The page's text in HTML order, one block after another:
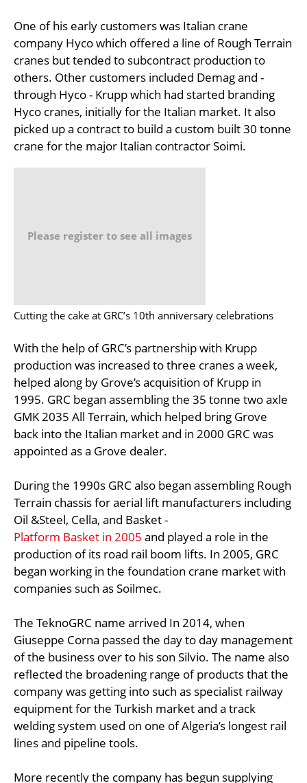
One of his early customers was Italian crane
company Hyco which offered a line of Rough Terrain
cranes but tended to subcontract production to
others. Other customers included Demag and -
through Hyco - Krupp which had started branding
Hyco cranes, initially for the Italian market. It also
picked up a contract to build a custom built 30 tonne
crane for the major Italian contractor Soimi.
Please register to see all images
Cutting the cake at GRC’s 10th anniversary celebrations
With the help of GRC’s partnership with Krupp
production was increased to three cranes a week,
helped along by Grove’s acquisition of Krupp in
1995. GRC began assembling the 35 tonne two axle
GMK 2035 All Terrain, which helped bring Grove
back into the Italian market and in 2000 GRC was
appointed as a Grove dealer.
During the 1990s GRC also began assembling Rough
Terrain chassis for aerial lift manufacturers including
Oil &Steel, Cella, and Basket -
Platform Basket in 2005 and played a role in the
production of its road rail boom lifts. In 2005, GRC
began working in the foundation crane market with
companies such as Soilmec.
The TeknoGRC name arrived In 2014, when
Giuseppe Corna passed the day to day management
of the business over to his son Silvio. The name also
reflected the broadening range of products that the
company was getting into such as specialist railway
equipment for the Turkish market and a track
welding system used on one of Algeria’s longest rail
lines and pipeline tools.
More recently the company has begun supplying